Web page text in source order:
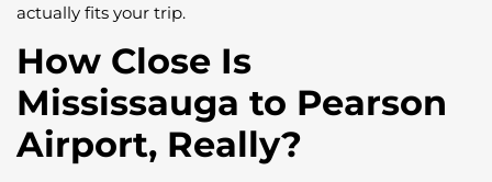
actually fits your trip.
How Close Is
Mississauga to Pearson
Airport, Really?